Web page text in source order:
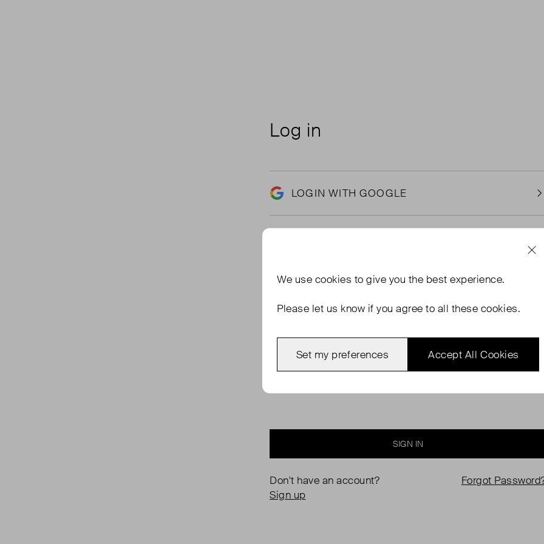
Log in
LOGIN WITH GOOGLE
Password
SIGN IN
Don't have an account?
Sign up
Forgot
We use cookies to give you the best experience.
Please let us know if you agree to all these cookies.
Accept All Cookies
Set my preferences